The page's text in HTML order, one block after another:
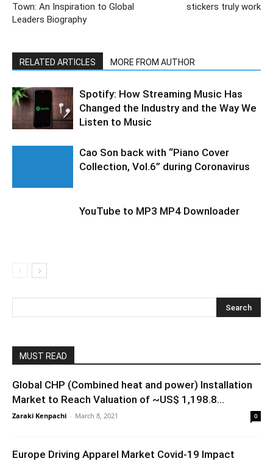
Town: An Inspiration to Global
Leaders Biography
stickers truly work
RELATED ARTICLES MORE FROM AUTHOR
Spotify: How Streaming Music Has
Changed the Industry and the Way We
Listen to Music
Cao Son back with “Piano Cover
Collection, Vol.6” during Coronavirus
YouTube to MP3 MP4 Downloader
MUST READ
Global CHP (Combined heat and power) Installation
Market to Reach Valuation of ~US$ 1,198.8...
Zaraki Kenpachi - March 8, 2021 0
Europe Driving Apparel Market Covid-19 Impact